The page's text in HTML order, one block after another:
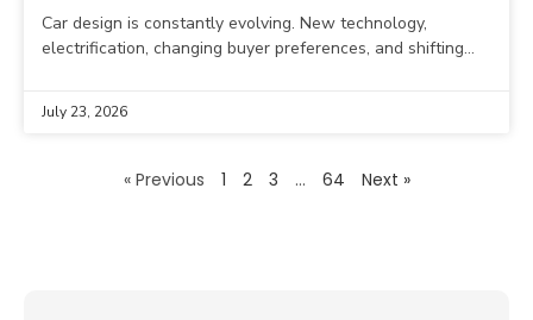
Car design is constantly evolving. New technology,
electrification, changing buyer preferences, and shifting
July 23, 2026
« Previous 1 2 3 … 64 Next »